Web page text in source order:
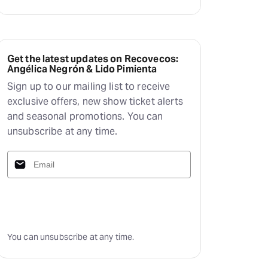
Get the latest updates on Recovecos:
Angélica Negrón & Lido Pimienta
Sign up to our mailing list to receive
exclusive offers, new show ticket alerts
and seasonal promotions. You can
unsubscribe at any time.
You can unsubscribe at any time.